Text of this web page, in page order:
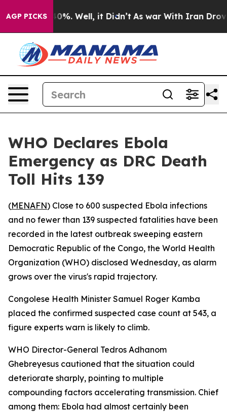
AGP PICKS
Around 40%. Well, it Didn’t As war With Iran Drove
WHO Declares Ebola
Emergency as DRC Death
Toll Hits 139
(MENAFN) Close to 600 suspected Ebola infections
and no fewer than 139 suspected fatalities have been
recorded in the latest outbreak sweeping eastern
Democratic Republic of the Congo, the World Health
Organization (WHO) disclosed Wednesday, as alarm
grows over the virus's rapid trajectory.
Congolese Health Minister Samuel Roger Kamba
placed the confirmed suspected case count at 543, a
figure experts warn is likely to climb.
WHO Director-General Tedros Adhanom
Ghebreyesus cautioned that the situation could
deteriorate sharply, pointing to multiple
compounding factors accelerating transmission. Chief
among them: Ebola had almost certainly been